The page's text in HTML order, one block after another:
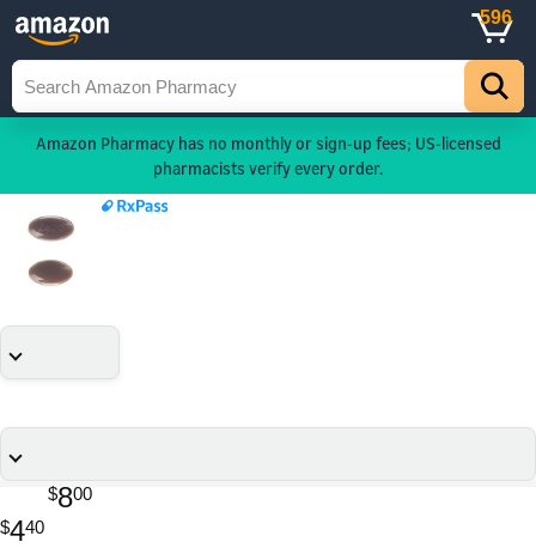
596
Amazon Pharmacy has no monthly or sign-up fees; US-licensed
pharmacists verify every order.
$800
$440